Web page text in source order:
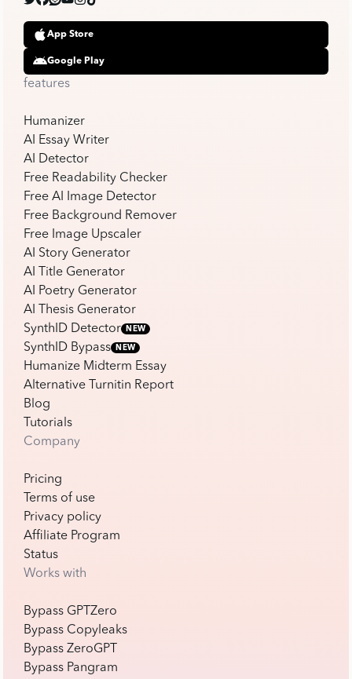
App Store
Google Play
features
Humanizer
AI Essay Writer
AI Detector
Free Readability Checker
Free AI Image Detector
Free Background Remover
Free Image Upscaler
AI Story Generator
AI Title Generator
AI Poetry Generator
AI Thesis Generator
SynthID Detector
NEW
SynthID Bypass NEW
Humanize Midterm Essay
Alternative Turnitin Report
Blog
Tutorials
Company
Pricing
Terms of use
Privacy policy
Affiliate Program
Status
Works with
Bypass GPTZero
Bypass Copyleaks
Bypass ZeroGPT
Bypass Pangram